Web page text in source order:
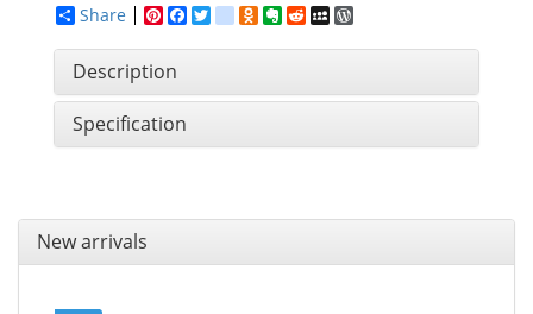
Share
Pinterest
Facebook
Twitter
google_bookmarks
Odnoklassniki
Evernote
RedditMySpace
Description
Specification
New arrivals